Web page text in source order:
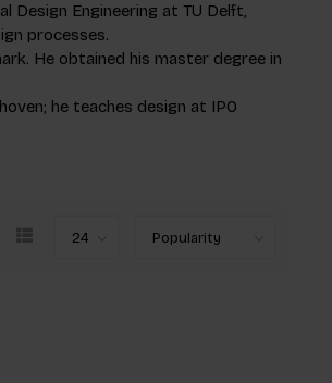
Design Engineering at TU Delft,
processes.
He obtained his master degree in
he teaches design at IPO